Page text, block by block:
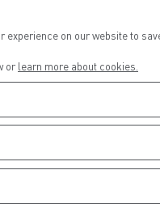
experience on our website to
or learn more about cookies.